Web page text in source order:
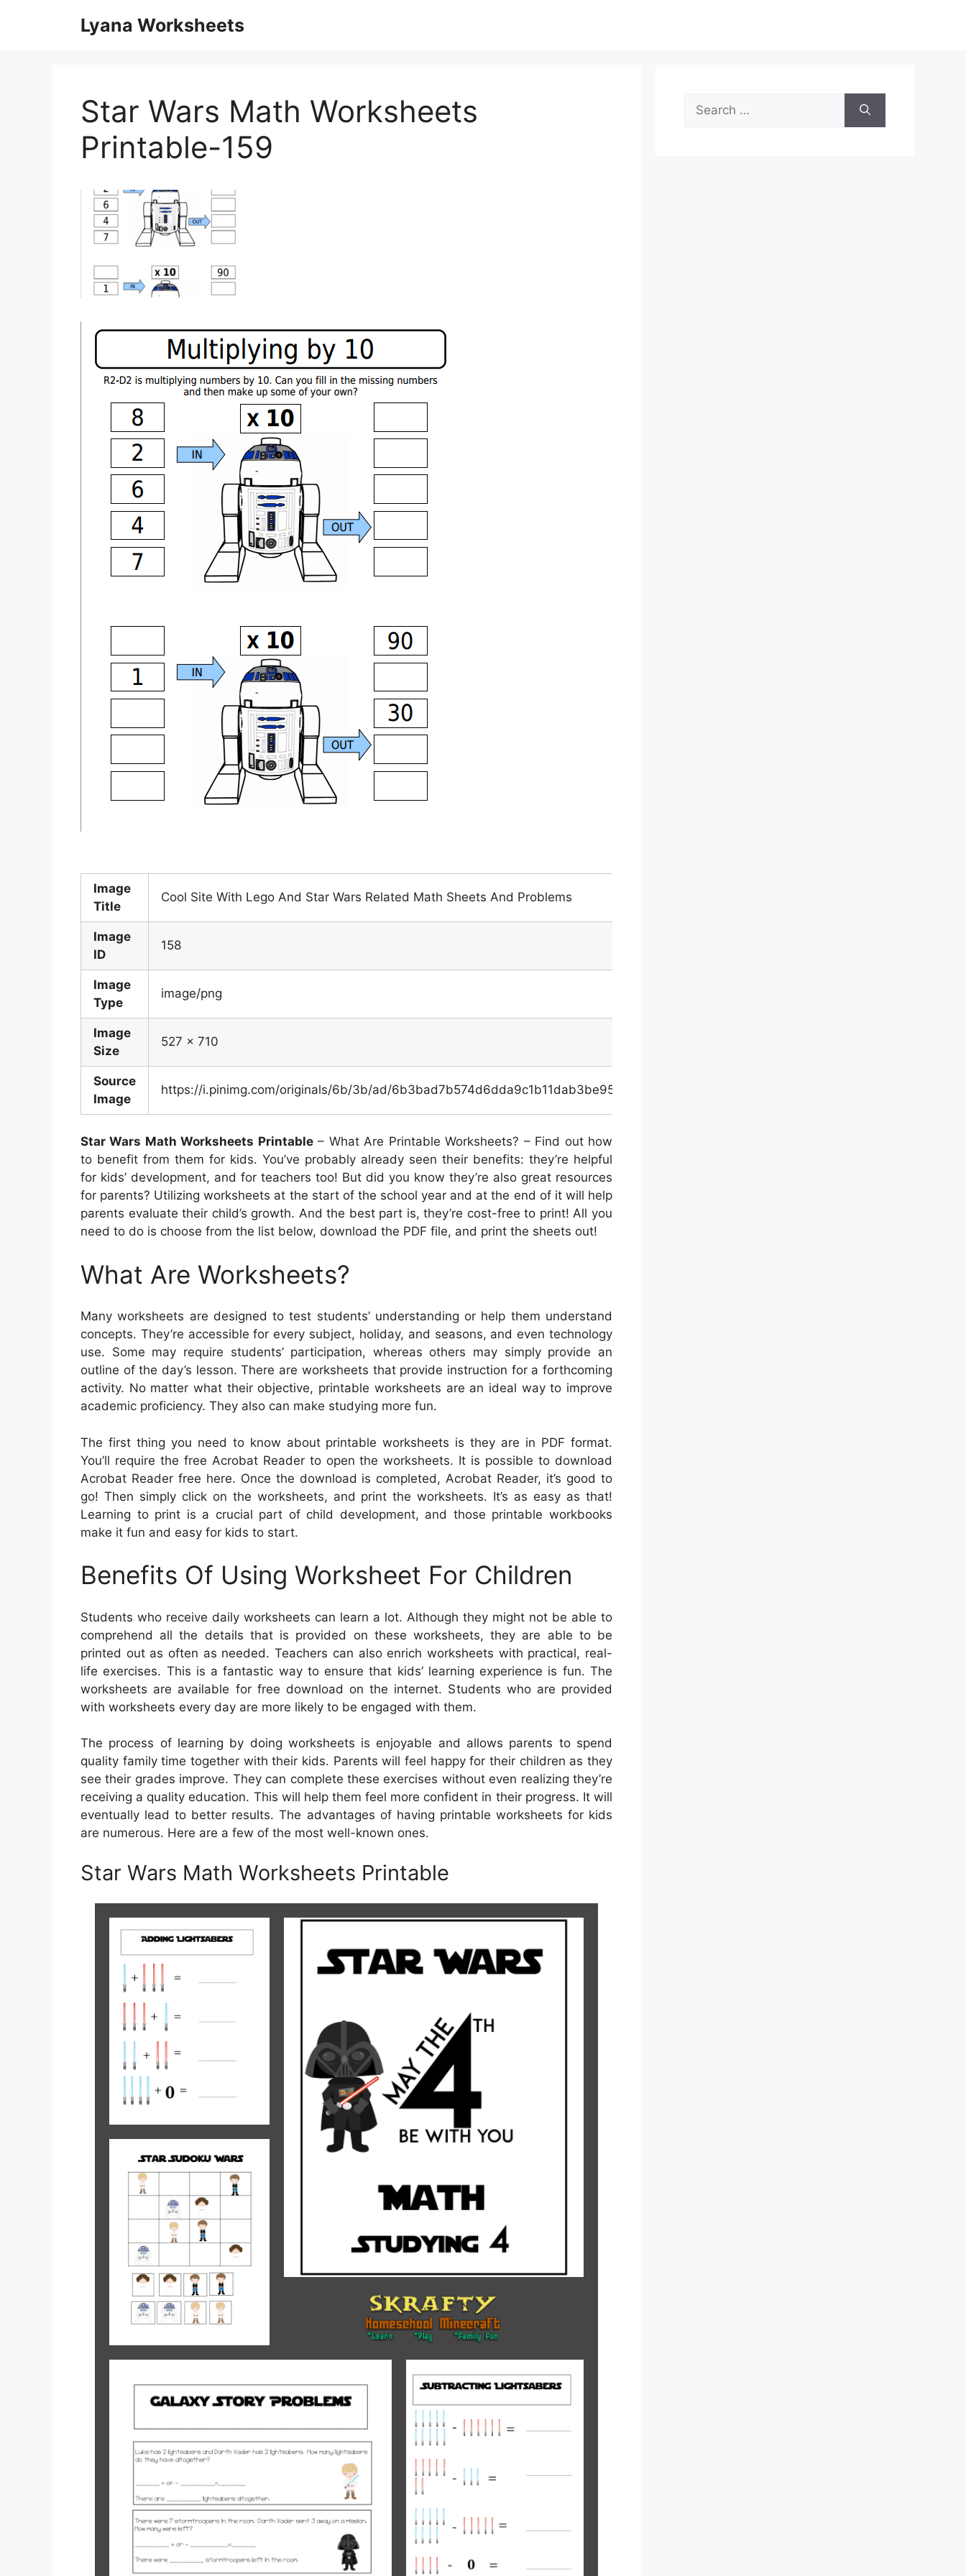
Lyana Worksheets
Star Wars Math Worksheets
Printable-159
Image
Title
Cool Site With Lego And Star Wars Related Math Sheets And Problems
Image
ID
158
Image
Type
image/png
Image
Size
527 x 710
Source
Image
https://i.pinimg.com/originals/6b/3b/ad/6b3bad7b574d6dda9c1b11dab3be956a.png
Star Wars Math Worksheets Printable– What Are Printable Worksheets? – Find out how
to benefit from them for kids. You’ve probably already seen their benefits: they’re helpful
for kids’ development, and for teachers too! But did you know they’re also great resources
for parents? Utilizing worksheets at the start of the school year and at the end of it will help
parents evaluate their child’s growth. And the best part is, they’re cost-free to print! All you
need to do is choose from the list below, download the PDF file, and print the sheets out!
What Are Worksheets?
Many worksheets are designed to test students’ understanding or help them understand
concepts. They’re accessible for every subject, holiday, and seasons, and even technology
use. Some may require students’ participation, whereas others may simply provide an
outline of the day’s lesson. There are worksheets that provide instruction for a forthcoming
activity. No matter what their objective, printable worksheets are an ideal way to improve
academic proficiency. They also can make studying more fun.
The first thing you need to know about printable worksheets is they are in PDF format.
You’ll require the free Acrobat Reader to open the worksheets. It is possible to download
Acrobat Reader free here. Once the download is completed, Acrobat Reader, it’s good to
go! Then simply click on the worksheets, and print the worksheets. It’s as easy as that!
Learning to print is a crucial part of child development, and those printable workbooks
make it fun and easy for kids to start.
Benefits Of Using Worksheet For Children
Students who receive daily worksheets can learn a lot. Although they might not be able to
comprehend all the details that is provided on these worksheets, they are able to be
printed out as often as needed. Teachers can also enrich worksheets with practical, real-
life exercises. This is a fantastic way to ensure that kids’ learning experience is fun. The
worksheets are available for free download on the internet. Students who are provided
with worksheets every day are more likely to be engaged with them.
The process of learning by doing worksheets is enjoyable and allows parents to spend
quality family time together with their kids. Parents will feel happy for their children as they
see their grades improve. They can complete these exercises without even realizing they’re
receiving a quality education. This will help them feel more confident in their progress. It will
eventually lead to better results. The advantages of having printable worksheets for kids
are numerous. Here are a few of the most well-known ones.
Star Wars Math Worksheets Printable
Search
for: